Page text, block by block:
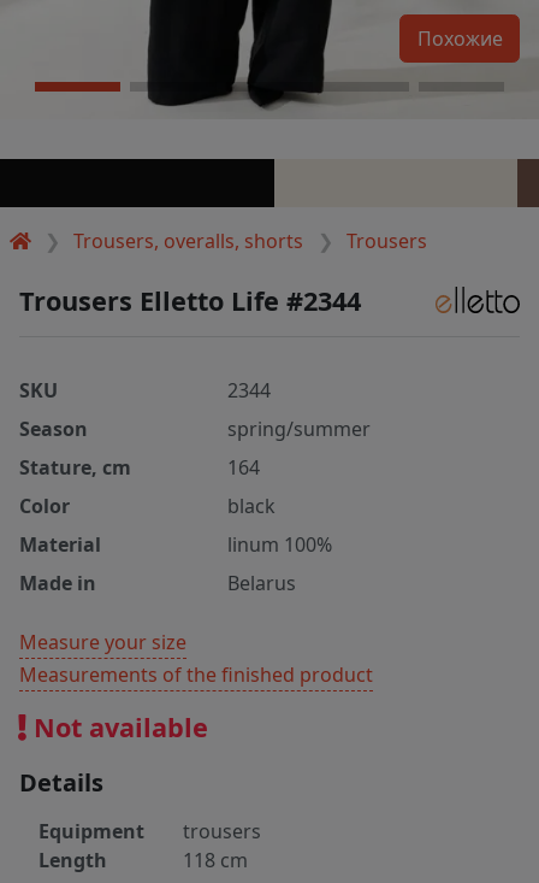
Trousers, overalls, shorts Trousers
Похожие
Trousers Elletto Life #2344
SKU
2344
Season
spring/summer
Stature, cm
164
Color
black
Material
linum 100%
Made in
Belarus
Measure your size
Measurements of the finished product
Not available
Details
Equipment
trousers
Length
118 cm